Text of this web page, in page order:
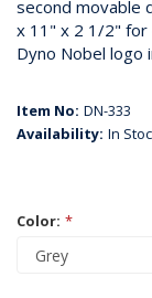
second movable
x 11" x 2 1/2" for
Dyno Nobel logo
Item No: DN-333
Availability: In
Color: *